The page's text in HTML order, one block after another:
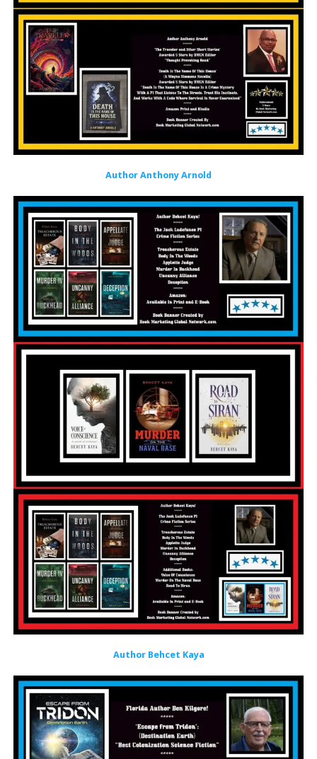
Author Anthony Arnold
Author Behcet Kaya